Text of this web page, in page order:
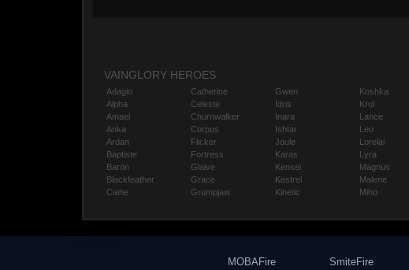
VAINGLORY HEROES
Adagio
Alpha
Amael
Anka
Ardan
Baptiste
Baron
Blackfeather
Caine
Catherine
Celeste
Churnwalker
Corpus
Flicker
Fortress
Glaive
Grace
Grumpjaw
Gwen
Idris
Inara
Ishtar
Joule
Karas
Kensei
Kestrel
Kinetic
Koshka
Krul
Lance
Leo
Lorelai
Lyra
Magnus
Malene
Miho
MOBAFire
SmiteFire